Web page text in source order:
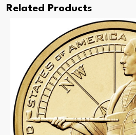
Related Products